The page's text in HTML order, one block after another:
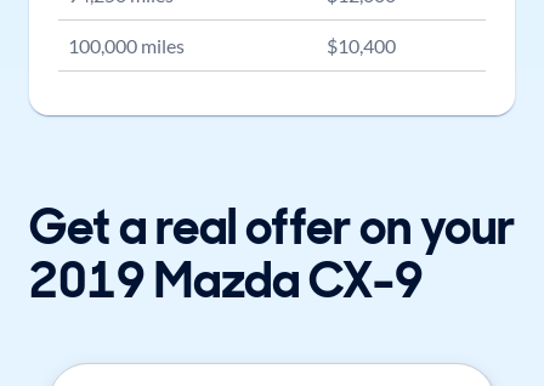
100,000 miles $10,400
Get a real offer on your
2019 Mazda CX-9